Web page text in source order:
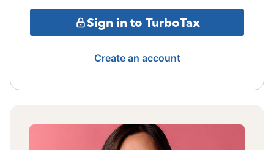
Sign in to TurboTax
Create an account